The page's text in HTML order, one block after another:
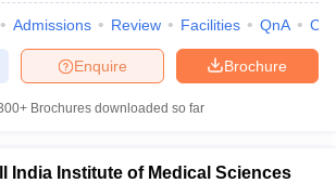
Admissions Review Facilities QnA
Brochure
Enquire
Brochures downloaded so far
India Institute of Medical Sciences